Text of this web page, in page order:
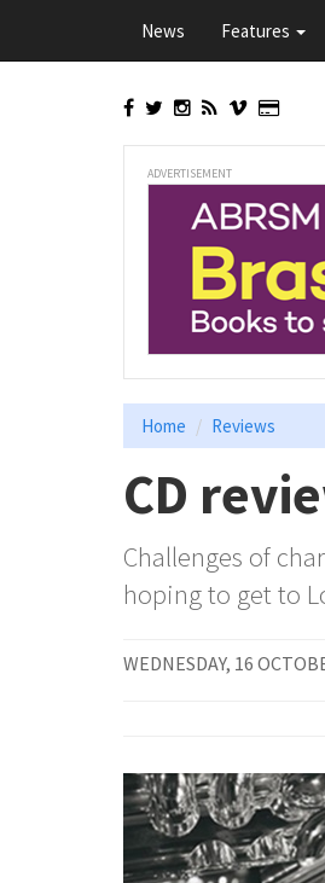
main
News Features
ADVERTISEMENT
Home Reviews
CD
Challenges of
hoping to get to
WEDNESDAY, 16